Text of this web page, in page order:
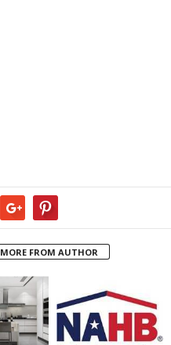
MORE FROM AUTHOR